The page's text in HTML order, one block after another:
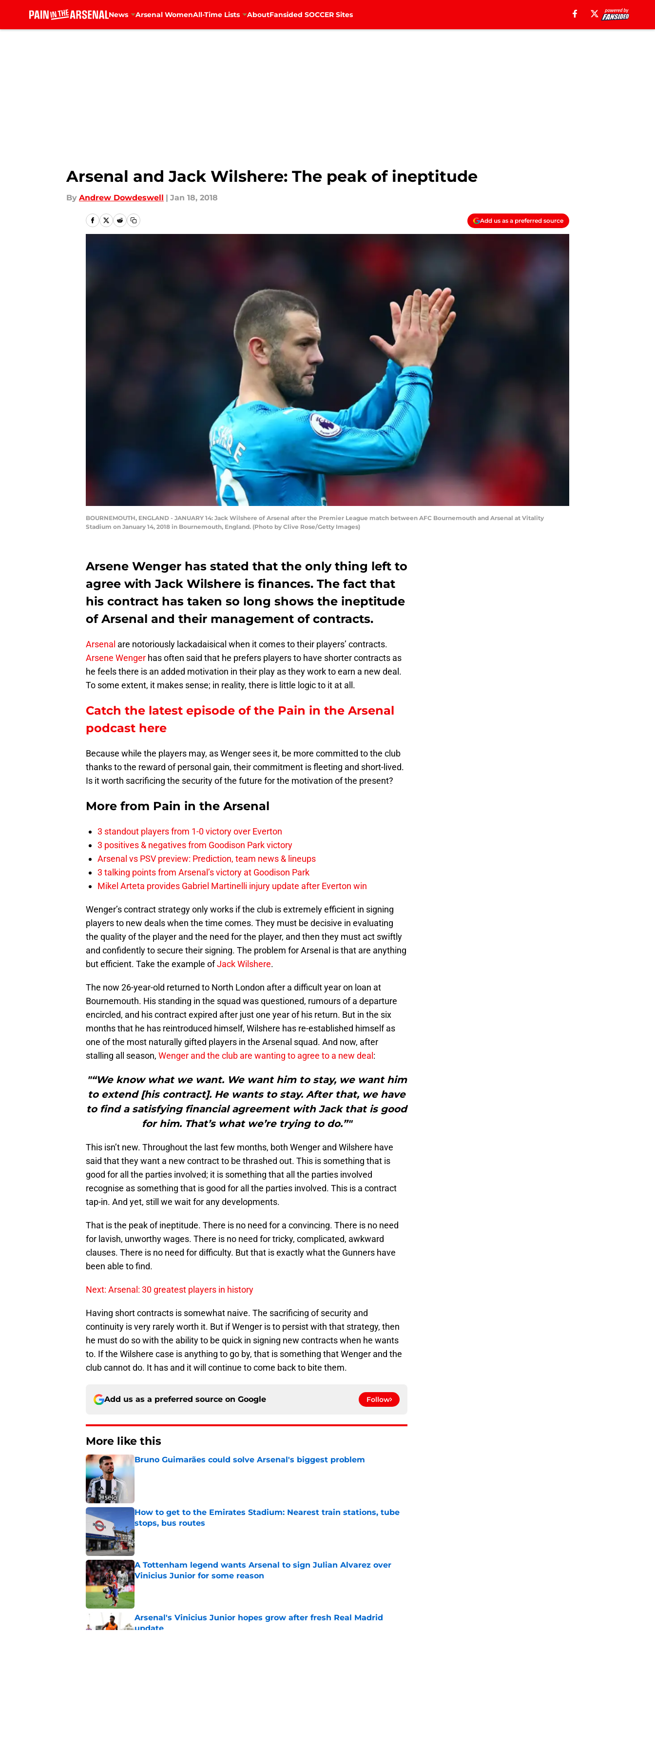
News Arsenal WomenAll-Time Lists AboutFansided SOCCER Sites
Arsenal and Jack Wilshere: The peak of ineptitude
By Andrew Dowdeswell | Jan 18, 2018
Add us as a preferred source
BOURNEMOUTH, ENGLAND - JANUARY 14: Jack Wilshere of Arsenal after the Premier League match between AFC Bournemouth and Arsenal at Vitality
Stadium on January 14, 2018 in Bournemouth, England. (Photo by Clive Rose/Getty Images)
Arsene Wenger has stated that the only thing left to
agree with Jack Wilshere is finances. The fact that
his contract has taken so long shows the ineptitude
of Arsenal and their management of contracts.
Arsenal are notoriously lackadaisical when it comes to their players’ contracts.
Arsene Wenger has often said that he prefers players to have shorter contracts as
he feels there is an added motivation in their play as they work to earn a new deal.
To some extent, it makes sense; in reality, there is little logic to it at all.
Catch the latest episode of the Pain in the Arsenal
podcast here
Because while the players may, as Wenger sees it, be more committed to the club
thanks to the reward of personal gain, their commitment is fleeting and short-lived.
Is it worth sacrificing the security of the future for the motivation of the present?
More from Pain in the Arsenal
3 standout players from 1-0 victory over Everton
3 positives & negatives from Goodison Park victory
Arsenal vs PSV preview: Prediction, team news & lineups
3 talking points from Arsenal’s victory at Goodison Park
Mikel Arteta provides Gabriel Martinelli injury update after Everton win
Wenger’s contract strategy only works if the club is extremely efficient in signing
players to new deals when the time comes. They must be decisive in evaluating
the quality of the player and the need for the player, and then they must act swiftly
and confidently to secure their signing. The problem for Arsenal is that are anything
but efficient. Take the example ofJack Wilshere.
The now 26-year-old returned to North London after a difficult year on loan at
Bournemouth. His standing in the squad was questioned, rumours of a departure
encircled, and his contract expired after just one year of his return. But in the six
months that he has reintroduced himself, Wilshere has re-established himself as
one of the most naturally gifted players in the Arsenal squad. And now, after
stalling all season, Wenger and the club are wanting to agree to a new deal :
"“We know what we want. We want him to stay, we want him
to extend [his contract]. He wants to stay. After that, we have
to find a satisfying financial agreement with Jack that is good
for him. That’s what we’re trying to do.”"
This isn’t new. Throughout the last few months, both Wenger and Wilshere have
said that they want a new contract to be thrashed out. This is something that is
good for all the parties involved; it is something that all the parties involved
recognise as something that is good for all the parties involved. This is a contract
tap-in. And yet, still we wait for any developments.
That is the peak of ineptitude. There is no need for a convincing. There is no need
for lavish, unworthy wages. There is no need for tricky, complicated, awkward
clauses. There is no need for difficulty. But that is exactly what the Gunners have
been able to find.
Next: Arsenal: 30 greatest players in history
Having short contracts is somewhat naive. The sacrificing of security and
continuity is very rarely worth it. But if Wenger is to persist with that strategy, then
he must do so with the ability to be quick in signing new contracts when he wants
to. If the Wilshere case is anything to go by, that is something that Wenger and the
club cannot do. It has and it will continue to come back to bite them.
Add us as a preferred source on Google Follow
More like this
Bruno Guimarães could solve Arsenal's biggest problem
Published by on Invalid Date
How to get to the Emirates Stadium: Nearest train stations, tube
stops, bus routes
Published by on Invalid Date
A Tottenham legend wants Arsenal to sign Julian Alvarez over
Vinicius Junior for some reason
Published by on Invalid Date
Arsenal's Vinicius Junior hopes grow after fresh Real Madrid
update